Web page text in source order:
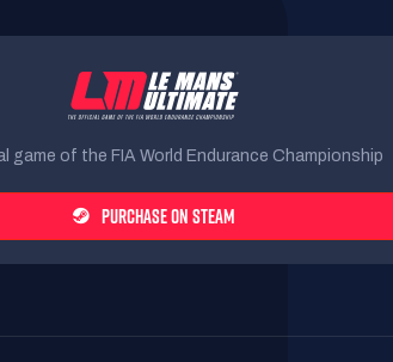
game of the FIA World Endurance Championship
PURCHASE ON STEAM